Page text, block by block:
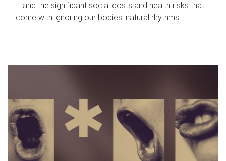
– and the significant social costs and health risks that
come with ignoring our bodies' natural rhythms.